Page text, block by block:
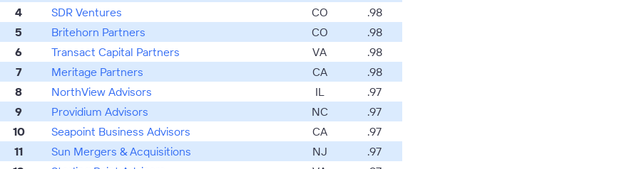
4
SDR Ventures CO
.98
5
Britehorn Partners CO
.98
6
Transact Capital Partners VA
.98
7
Meritage Partners CA
.98
8
NorthView Advisors IL
.97
9
Providium Advisors NC
.97
10
Seapoint Business Advisors CA
.97
11
Sun Mergers & Acquisitions NJ
.97